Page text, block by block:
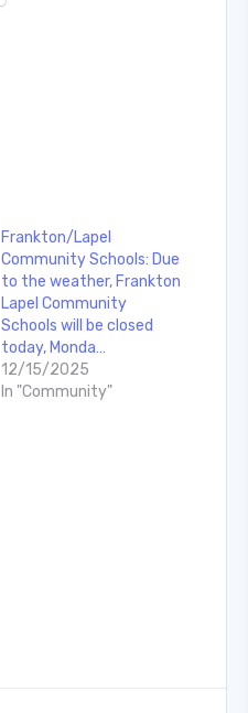
Frankton/Lapel
Community Schools: Due
to the weather, Frankton
Lapel Community
Schools will be closed
today, Monda…
12/15/2025
In "Community"